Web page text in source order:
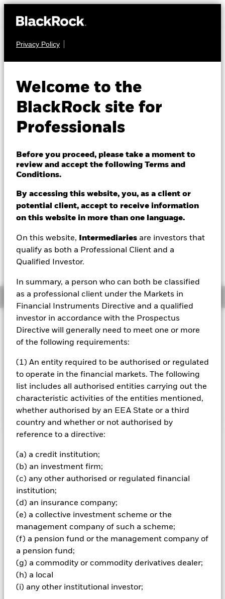
Privacy Policy
Welcome to the
BlackRock site for
Professionals
Before you proceed, please take a moment to
review and accept the following Terms and
Conditions.
By accessing this website, you, as a client or
potential client, accept to receive information
on this website in more than one language.
On this website, Intermediaries are investors that
qualify as both a Professional Client and a
Qualified Investor.
In summary, a person who can both be classified
as a professional client under the Markets in
Financial Instruments Directive and a qualified
investor in accordance with the Prospectus
Directive will generally need to meet one or more
of the following requirements:
(1) An entity required to be authorised or regulated
to operate in the financial markets. The following
list includes all authorised entities carrying out the
characteristic activities of the entities mentioned,
whether authorised by an EEA State or a third
country and whether or not authorised by
reference to a directive:
(a) a credit institution;
(b) an investment firm;
(c) any other authorised or regulated financial
institution;
(d) an insurance company;
(e) a collective investment scheme or the
management company of such a scheme;
(f) a pension fund or the management company of
a pension fund;
(g) a commodity or commodity derivatives dealer;
(h) a local
(i) any other institutional investor;
EQUITY
Fund
NAV as of 07/Aug/2026
SGD 9.13
52 WK: 5.73 - 9.97
1 Day NAV Change as of 07/Aug/2026 Morningstar Rating
Overview
The Fund aims to maximise the return on your investment
through a combination of capital growth and income on
the Fund’s assets. The Fund invests globally at least 70%
of its total assets in the shares of companies the main
business of which is the mining and/or production of base
and precious metals and/or minerals. The Fund does not
hold physical gold or metal.
investments and the income from them can fall as well as rise
and are not guaranteed. Investors may not get back the
amount originally invested.
The fund invests a large portion of assets which are
denominated in other currencies; hence changes in the
relevant exchange rate will affect the value of the investment.
The fund invests in a limited number of market sectors.
Compared to investments which spread investment risk
through investing in a variety of sectors, share price
movements may have a greater effect on the overall value of
this fund. The fund may invest in smaller company shares
which can be more unpredictable and less liquid than those
of larger company shares. Compared to more established
economies, the value of investments in developing Emerging